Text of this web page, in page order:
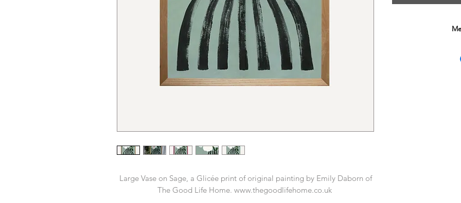
Large Vase on Sage, a Glicée print of original painting by Emily Daborn of
The Good Life Home. www.thegoodlifehome.co.uk
in fashion,